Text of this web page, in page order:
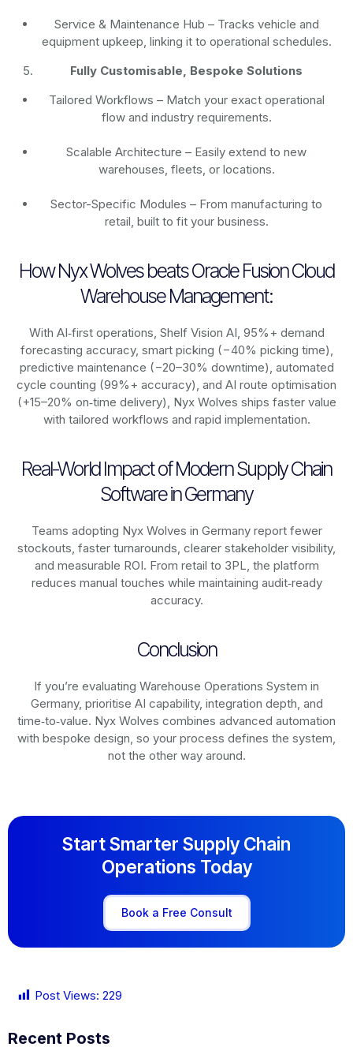
Service & Maintenance Hub – Tracks vehicle and
equipment upkeep, linking it to operational schedules.
Fully Customisable, Bespoke Solutions
Tailored Workflows – Match your exact operational
flow and industry requirements.
Scalable Architecture – Easily extend to new
warehouses, fleets, or locations.
Sector-Specific Modules – From manufacturing to
retail, built to fit your business.
How Nyx Wolves beats Oracle Fusion Cloud
Warehouse Management:
With AI‑first operations, Shelf Vision AI, 95%+ demand
forecasting accuracy, smart picking (−40% picking time),
predictive maintenance (−20–30% downtime), automated
cycle counting (99%+ accuracy), and AI route optimisation
(+15–20% on‑time delivery), Nyx Wolves ships faster value
with tailored workflows and rapid implementation.
Real-World Impact of Modern Supply Chain
Software in Germany
Teams adopting Nyx Wolves in Germany report fewer
stockouts, faster turnarounds, clearer stakeholder visibility,
and measurable ROI. From retail to 3PL, the platform
reduces manual touches while maintaining audit‑ready
accuracy.
Conclusion
If you’re evaluating Warehouse Operations System in
Germany, prioritise AI capability, integration depth, and
time‑to‑value. Nyx Wolves combines advanced automation
with bespoke design, so your process defines the system,
not the other way around.
Start Smarter Supply Chain
Operations Today
Book a Free Consult
Post Views: 229
Recent Posts